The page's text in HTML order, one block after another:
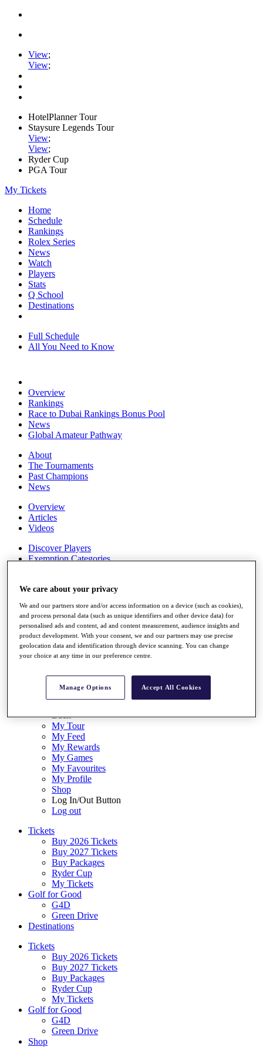
View;
View;
HotelPlanner Tour
Staysure Legends Tour
View;
View;
Ryder Cup
PGA Tour
My Tickets
Home
Schedule
Rankings
Rolex Series
News
Watch
Players
Stats
Q School
Destinations
Full Schedule
All You Need to Know
Overview
Rankings
Race to Dubai Rankings Bonus Pool
News
Global Amateur Pathway
About
The Tournaments
Past Champions
News
Overview
Articles
Videos
Discover Players
Exemption Categories
Facts & Figures
Career Money List
Non-Member R2D Points List
Shop
My Tickets
{{ loginLinkText }}
{{ loggedInMenuUserDisplayFirstName }}
Back
My Tour
My Feed
My Rewards
My Games
My Favourites
My Profile
Shop
Log In/Out Button
Log out
Tickets
Buy 2026 Tickets
Buy 2027 Tickets
Buy Packages
Ryder Cup
My Tickets
Golf for Good
G4D
Green Drive
Destinations
Tickets
Buy 2026 Tickets
Buy 2027 Tickets
Buy Packages
Ryder Cup
My Tickets
Golf for Good
G4D
Green Drive
Shop
We care about your privacy
We and our partners store and/or access information on a device (such as cookies),
and process personal data (such as unique identifiers and other device data) for
personalised ads and content, ad and content measurement, audience insights and
product development. With your consent, we and our partners may use precise
geolocation data and identification through device scanning. You can change
your choice at any time in our preference centre.
Manage Options Accept All Cookies